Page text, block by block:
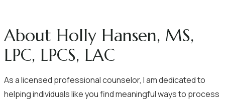
About Holly Hansen, MS,
LPC, LPCS, LAC
As a licensed professional counselor, I am dedicated to
helping individuals like you find meaningful ways to process